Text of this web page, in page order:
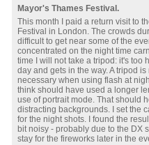
Mayor's Thames Festival.
This month I paid a return visit to
Festival in London. The crowds
difficult to get near some of the
concentrated on the night time
time I will not take a tripod: it's too
day and gets in the way. A tripod
necessary when using flash at
think should have used a longer
use of portrait mode. That should
distracting backgrounds. I set the
for the night shots. I found the
bit noisy - probably due to the DX
stay for the fireworks later in the